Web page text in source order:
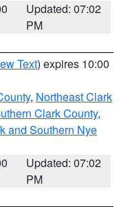
Updated: 07:02
PM
Text) expires 10:00
, Northeast Clark
Clark County,
and Southern Nye
Updated: 07:02
PM